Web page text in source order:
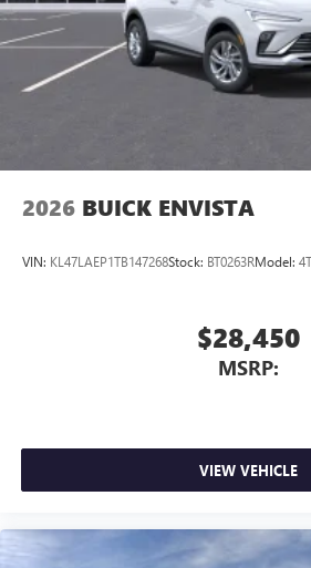
2026 BUICK ENVISTA
VIN: KL47LAEP1TB147268Stock: BT0263RModel:
$28,450
MSRP:
VIEW VEHICLE